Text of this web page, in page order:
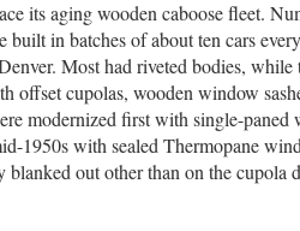
its aging wooden caboose fleet.
built in batches of about ten cars
Most had riveted bodies, while
offset cupolas, wooden window
modernized first with single-paned
1950s with sealed Thermopane
out other than on the cupola